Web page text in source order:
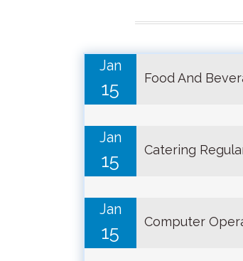
Jan
15
Food And
Jan
15
Catering
Jan
15
Computer